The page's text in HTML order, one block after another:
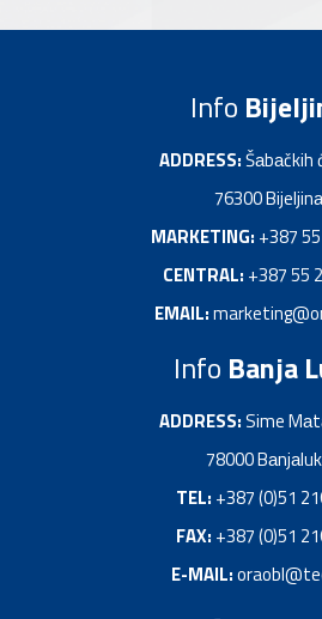
Info
ADDRESS:Šаbаčkih
76300 Bijeljinа
MARKETING: +387
CENTRAL: +387 55
EMAIL:
Info Banja
ADDRESS:Sime
78000
TEL: +387 (0)51
FAX: +387 (0)51
E-MAIL: